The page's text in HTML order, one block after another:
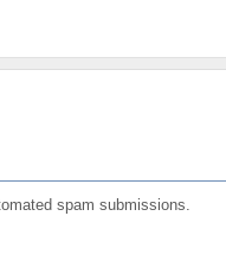
spam submissions.